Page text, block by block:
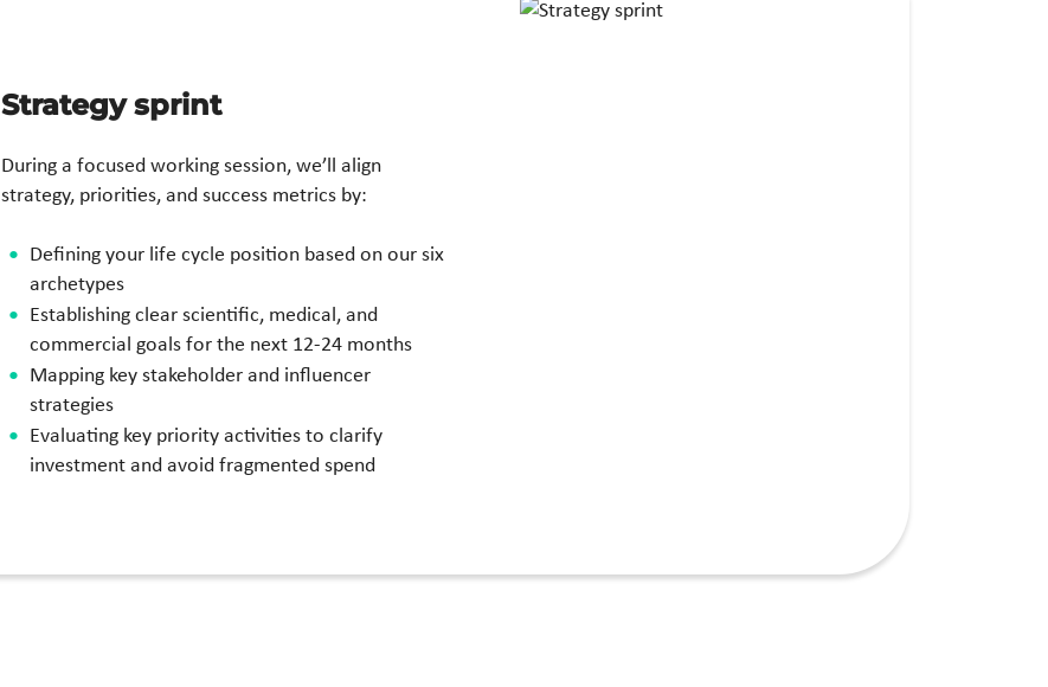
Strategy sprint
During a focused working session, we’ll align
strategy, priorities, and success metrics by:
Defining your life cycle position based on our six
archetypes
Establishing clear scientific, medical, and
commercial goals for the next 12-24 months
Mapping key stakeholder and influencer
strategies
Evaluating key priority activities to clarify
investment and avoid fragmented spend